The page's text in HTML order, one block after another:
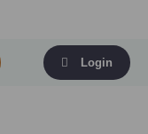
Login